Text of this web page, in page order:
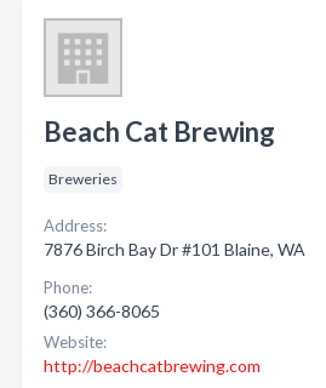
Beach Cat Brewing
Breweries
Address:
7876 Birch Bay Dr #101 Blaine, WA
Phone:
(360) 366-8065
Website:
http://beachcatbrewing.com